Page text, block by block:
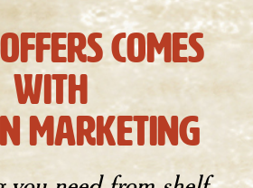
comes
with
marketing